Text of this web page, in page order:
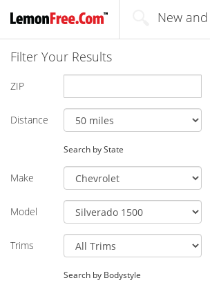
New
Filter Your Results
ZIP
Distance
Search by State
Make
Model
Trims
Search by Bodystyle